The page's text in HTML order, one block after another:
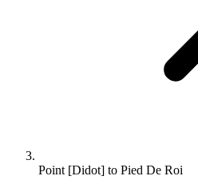
Point [Didot] to Pied De Roi